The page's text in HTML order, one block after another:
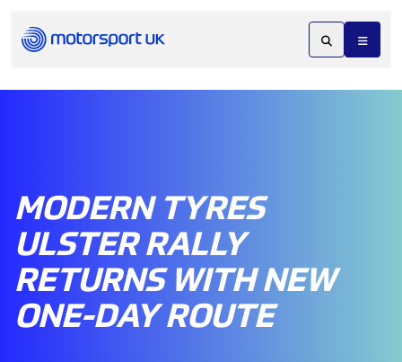
MODERN TYRES
ULSTER RALLY
RETURNS WITH NEW
ONE-DAY ROUTE